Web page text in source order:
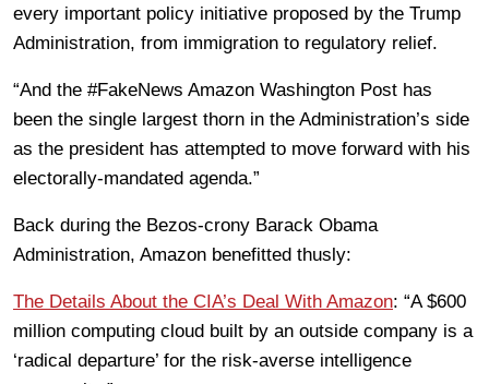
every important policy initiative proposed by the Trump
Administration, from immigration to regulatory relief.
“And the #FakeNews Amazon Washington Post has
been the single largest thorn in the Administration’s side
as the president has attempted to move forward with his
electorally-mandated agenda.”
Back during the Bezos-crony Barack Obama
Administration, Amazon benefitted thusly:
The Details About the CIA’s Deal With Amazon: “A $600
million computing cloud built by an outside company is a
‘radical departure’ for the risk-averse intelligence